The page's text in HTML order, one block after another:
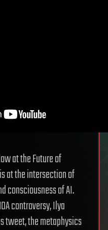
at the Future of
at the intersection of
consciousness of AI.
controversy, Ilya
tweet, the metaphysics